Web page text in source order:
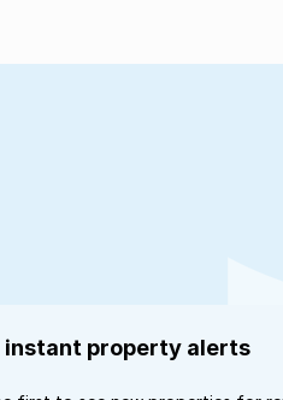
instant property alerts